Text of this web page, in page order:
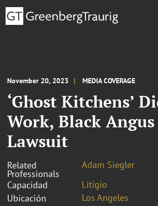
November 20, 2023 MEDIA COVERAGE
‘Ghost Kitchens’
Work, Black
Lawsuit
Related
Professionals
Adam Siegler
Capacidad
Litigio
Ubicación
Los Angeles